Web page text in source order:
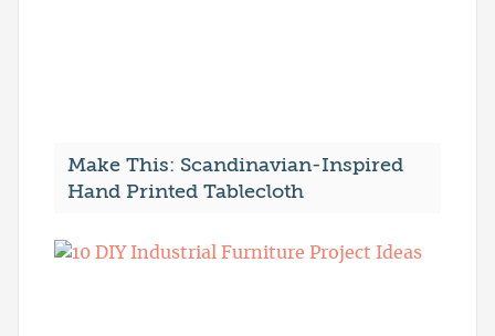
Make This: Scandinavian-Inspired
Hand Printed Tablecloth